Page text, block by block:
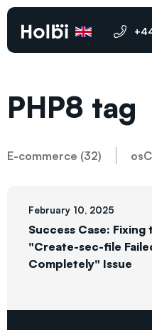
PHP8 tag
E-commerce (32)
February 10, 2025
Success Case: Fixing
"Create-sec-file
Completely" Issue